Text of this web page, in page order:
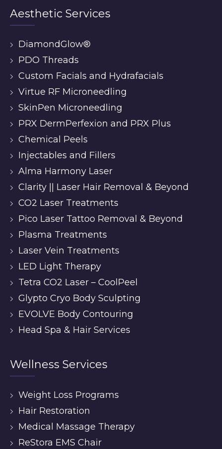
Aesthetic Services
DiamondGlow®
PDO Threads
Custom Facials and Hydrafacials
Virtue RF Microneedling
SkinPen Microneedling
PRX DermPerfexion and PRX Plus
Chemical Peels
Injectables and Fillers
Alma Harmony Laser
Clarity || Laser Hair Removal & Beyond
CO2 Laser Treatments
Pico Laser Tattoo Removal & Beyond
Plasma Treatments
Laser Vein Treatments
LED Light Therapy
Tetra CO2 Laser – CoolPeel
Glypto Cryo Body Sculpting
EVOLVE Body Contouring
Head Spa & Hair Services
Wellness Services
Weight Loss Programs
Hair Restoration
Medical Massage Therapy
ReStora EMS Chair